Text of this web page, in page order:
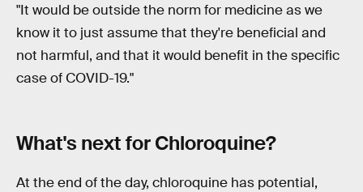
"It would be outside the norm for medicine as we
know it to just assume that they're beneficial and
not harmful, and that it would benefit in the specific
case of COVID-19."
What's next for Chloroquine?
At the end of the day, chloroquine has potential,